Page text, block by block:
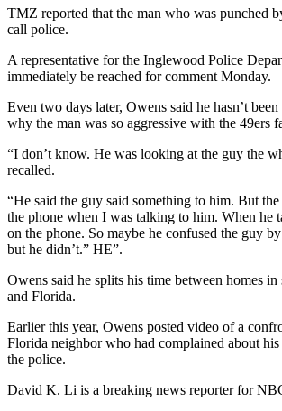
TMZ reported that the man who was punched
call police.
A representative for the Inglewood Police
immediately be reached for comment Monday.
Even two days later, Owens said he hasn’t
why the man was so aggressive with the 49ers
“I don’t know. He was looking at the guy the
recalled.
“He said the guy said something to him. But
the phone when I was talking to him. When he
on the phone. So maybe he confused the guy
but he didn’t.” HE”.
Owens said he splits his time between homes
and Florida.
Earlier this year, Owens posted video of a
Florida neighbor who had complained about
the police.
David K. Li is a breaking news reporter for